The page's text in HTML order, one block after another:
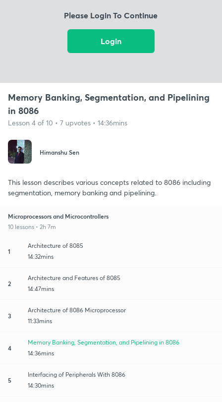
Please Login To Continue
Login
Memory Banking, Segmentation, and Pipelining
in 8086
Lesson 4 of 10 • 7 upvotes • 14:36mins
Himanshu Sen
This lesson describes various concepts related to 8086 including
segmentation, memory banking and pipelining.
Microprocessors and Microcontrollers
10 lessons • 2h 7m
1
Architecture of 8085
14:32mins
2
Architecture and Features of 8085
14:47mins
3
Architecture of 8086 Microprocessor
11:33mins
4
Memory Banking, Segmentation, and Pipelining in 8086
14:36mins
5
Interfacing of Peripherals With 8086
14:30mins